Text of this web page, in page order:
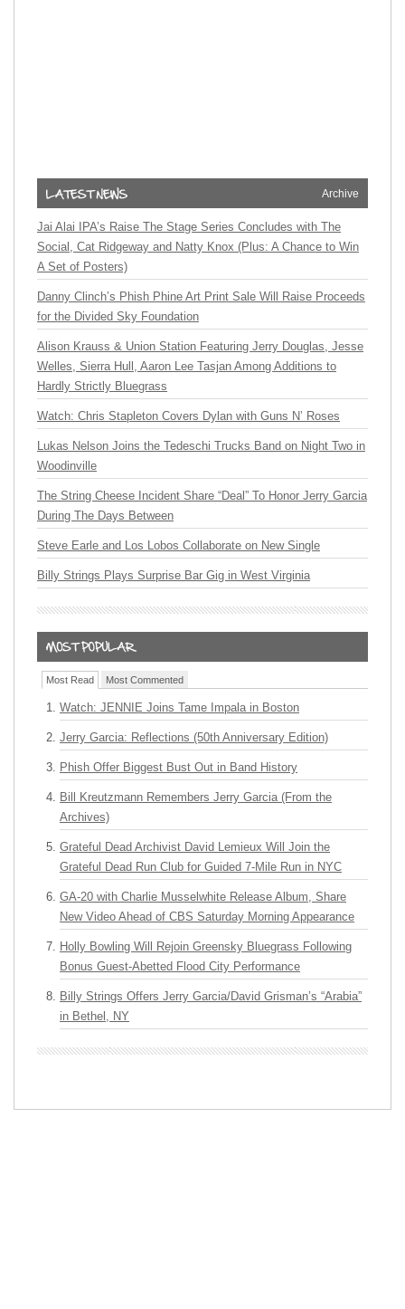
Archive
Jai Alai IPA’s Raise The Stage Series Concludes with The
Social, Cat Ridgeway and Natty Knox (Plus: A Chance to Win
A Set of Posters)
Danny Clinch’s Phish Phine Art Print Sale Will Raise Proceeds
for the Divided Sky Foundation
Alison Krauss & Union Station Featuring Jerry Douglas, Jesse
Welles, Sierra Hull, Aaron Lee Tasjan Among Additions to
Hardly Strictly Bluegrass
Watch: Chris Stapleton Covers Dylan with Guns N’ Roses
Lukas Nelson Joins the Tedeschi Trucks Band on Night Two in
Woodinville
The String Cheese Incident Share “Deal” To Honor Jerry Garcia
During The Days Between
Steve Earle and Los Lobos Collaborate on New Single
Billy Strings Plays Surprise Bar Gig in West Virginia
Most Read Most Commented
Watch: JENNIE Joins Tame Impala in Boston
Jerry Garcia: Reflections (50th Anniversary Edition)
Phish Offer Biggest Bust Out in Band History
Bill Kreutzmann Remembers Jerry Garcia (From the
Archives)
Grateful Dead Archivist David Lemieux Will Join the
Grateful Dead Run Club for Guided 7-Mile Run in NYC
GA-20 with Charlie Musselwhite Release Album, Share
New Video Ahead of CBS Saturday Morning Appearance
Holly Bowling Will Rejoin Greensky Bluegrass Following
Bonus Guest-Abetted Flood City Performance
Billy Strings Offers Jerry Garcia/David Grisman’s “Arabia”
in Bethel, NY